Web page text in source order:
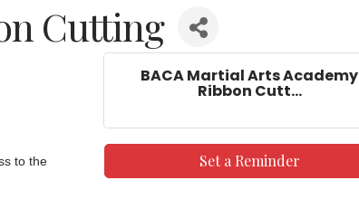
Cutting
to the
BACA Martial Arts Academy
Ribbon Cutt...
Set a Reminder